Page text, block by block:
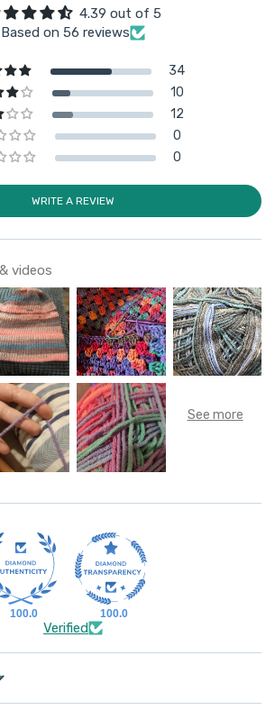
4.39 out of 5
Based on 56 reviews
34
10
12
0
0
WRITE A REVIEW
videos
100.0 100.0
Verified